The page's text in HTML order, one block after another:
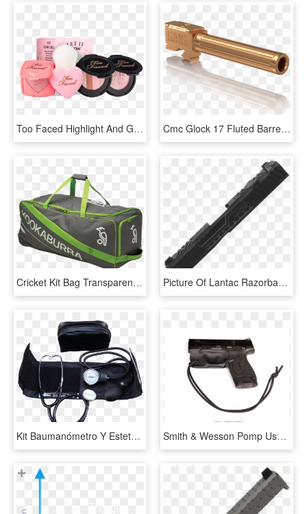
Too Faced Highlight And Glow Holiday Gift Set - Too Faced Let It Glow Highlight & Blush Kit, HD Png Download Cmc Glock 17 Fluted Barrel - Cmc Glock 17 Trigger, HD Png Download
Cricket Kit Bag Transparent Background Png - Kookaburra Pro 600 Cricket Bag, Png Download Picture Of Lantac Razorback Gen 4 G19 Slide - Zev Orion Slide, HD Png Download
Kit Baumanómetro Y Estetoscopio O - Trigger, HD Png Download Smith & Wesson Pomp Usa - Black Rhino Trigger Guard Holster Glock, HD Png Download